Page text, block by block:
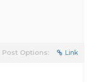
Post Options: Link